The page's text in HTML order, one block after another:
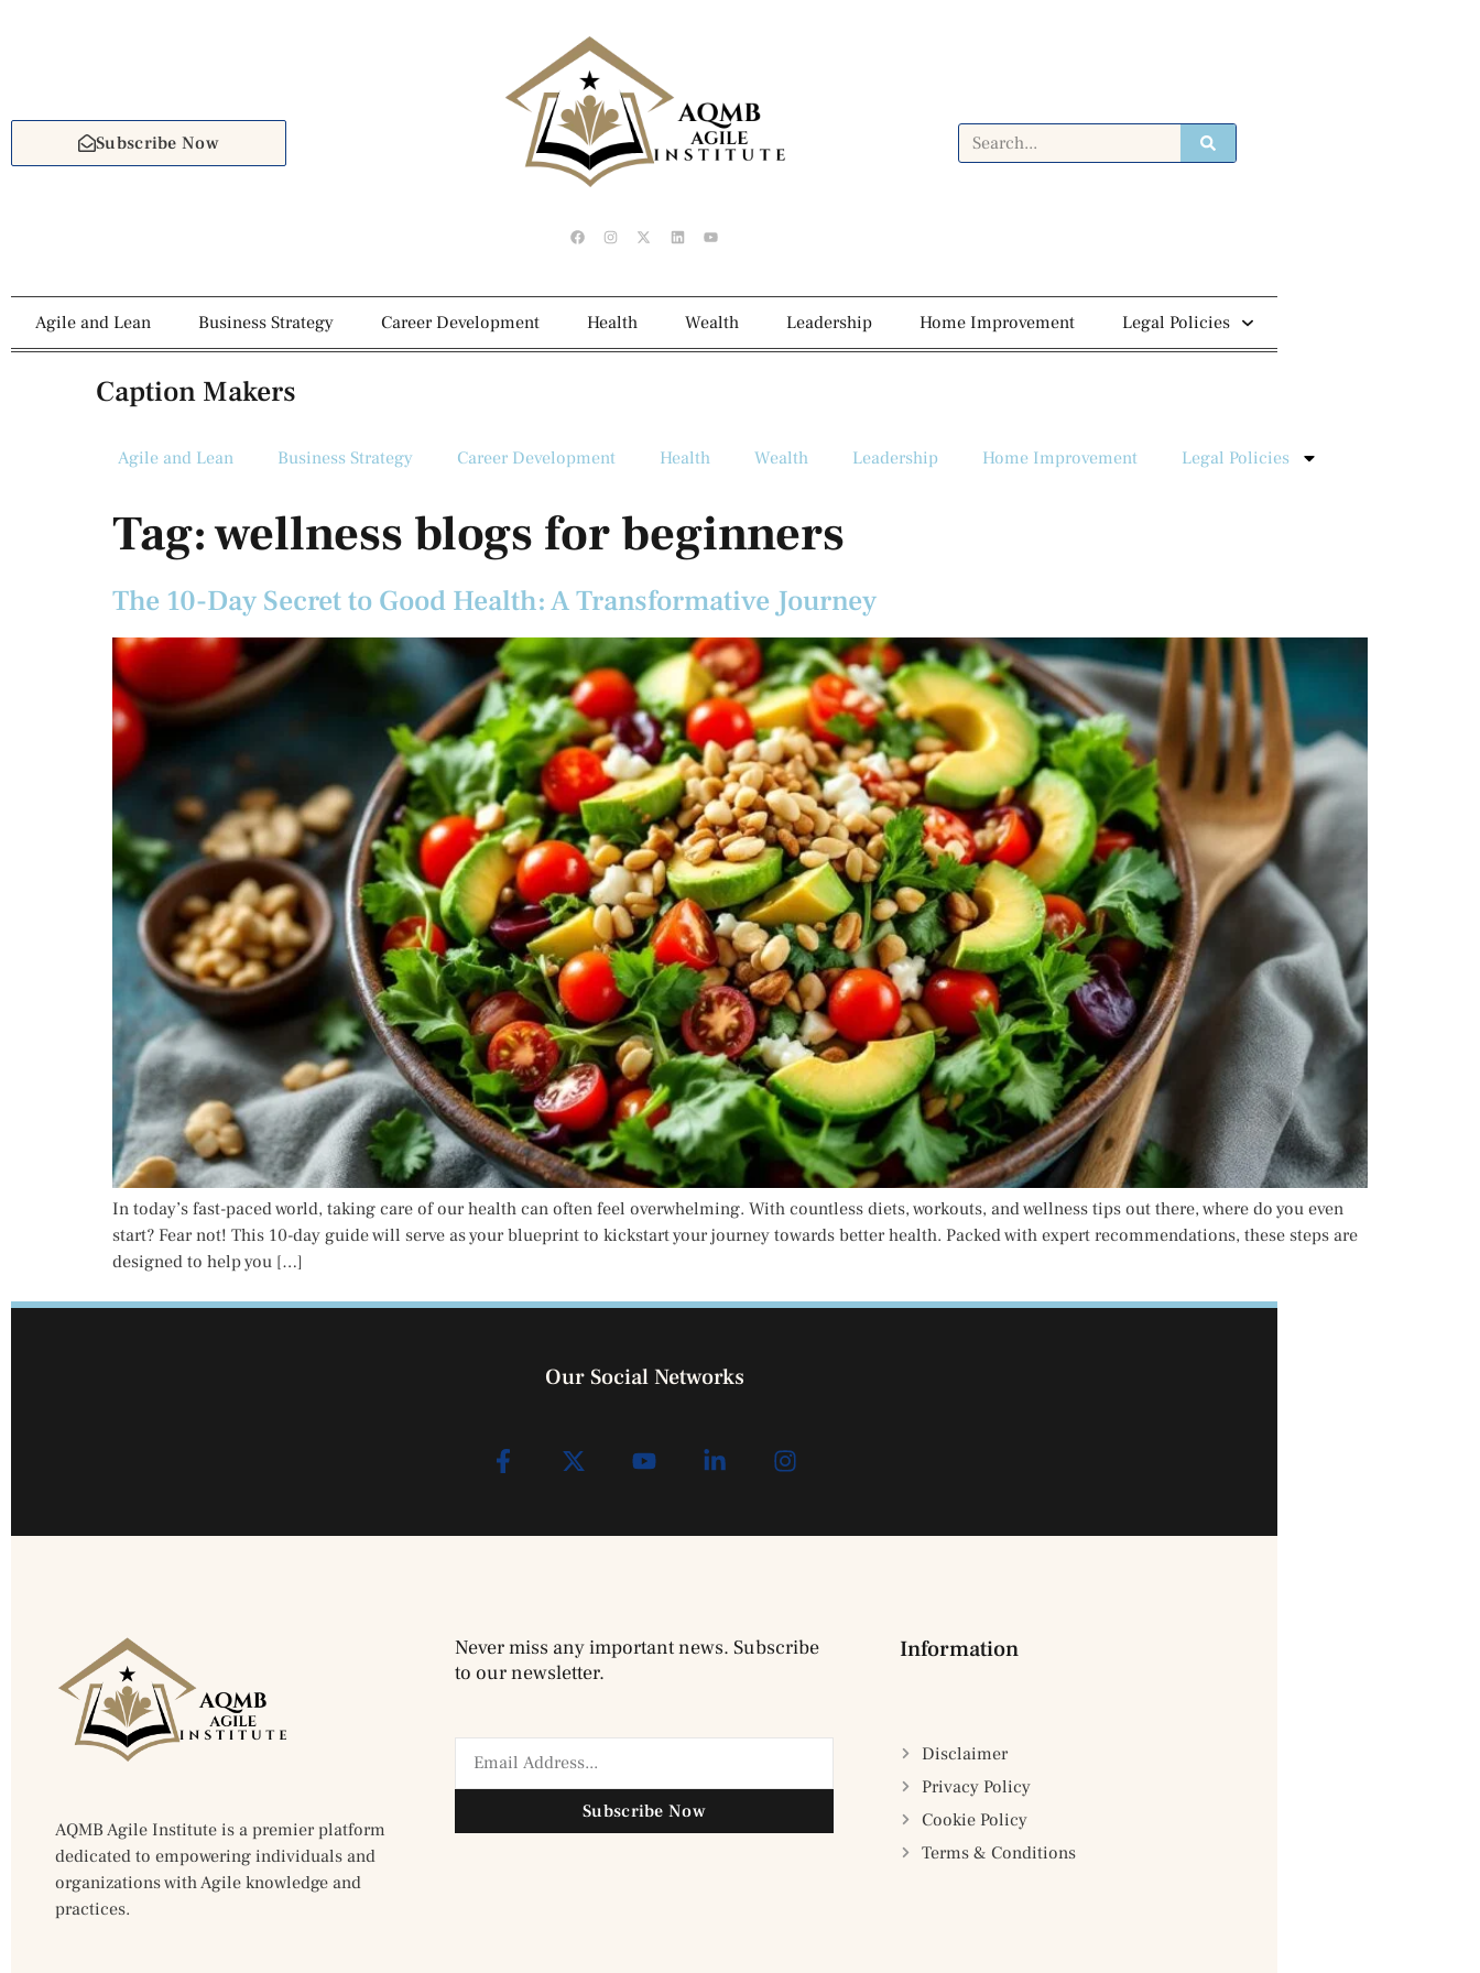
Subscribe Now
Agile and Lean Business Strategy Career Development Health Wealth Leadership Home Improvement Legal Policies
Caption Makers
Agile and Lean Business Strategy Career Development Health Wealth Leadership Home Improvement Legal Policies
Tag:wellness blogs for beginners
The 10-Day Secret to Good Health: A Transformative Journey
In today’s fast-paced world, taking care of our health can often feel overwhelming. With countless diets, workouts, and wellness tips out there, where do you even
start? Fear not! This 10-day guide will serve as your blueprint to kickstart your journey towards better health. Packed with expert recommendations, these steps are
designed to help you […]
Our Social Networks
AQMB Agile Institute is a premier platform
dedicated to empowering individuals and
organizations with Agile knowledge and
practices.
Never miss any important news. Subscribe
to our newsletter.
Subscribe Now
Information
Disclaimer
Privacy Policy
Cookie Policy
Terms & Conditions